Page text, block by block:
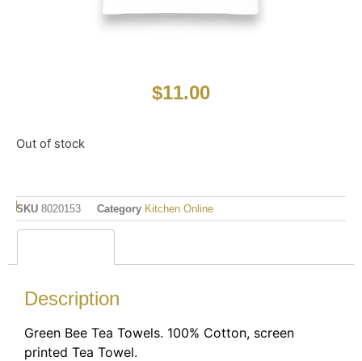
$11.00
Out of stock
SKU 8020153 Category Kitchen Online
Description
Green Bee Tea Towels. 100% Cotton, screen
printed Tea Towel.